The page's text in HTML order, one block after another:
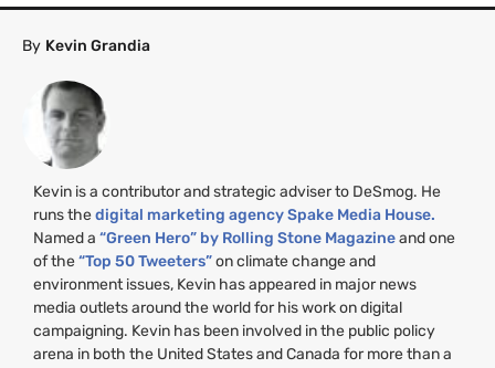
By Kevin Grandia
Kevin is a contributor and strategic adviser to DeSmog. He
runs thedigital marketing agency Spake Media House.
Named a “Green Hero” by Rolling Stone Magazineand one
of the“Top 50 Tweeters”on climate change and
environment issues, Kevin has appeared in major news
media outlets around the world for his work on digital
campaigning. Kevin has been involved in the public policy
arena in both the United States and Canada for more than a